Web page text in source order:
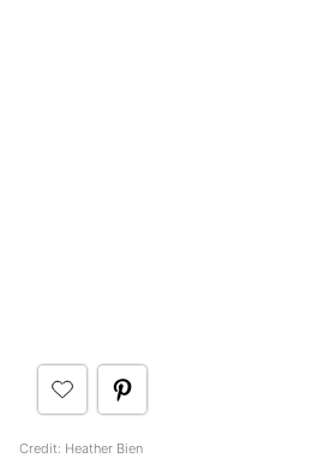
Credit: Heather Bien